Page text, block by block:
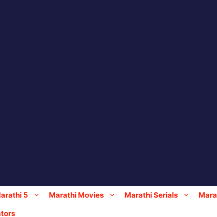
5 Marathi Movies Marathi Serials